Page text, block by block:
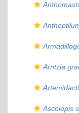
Arntzia
Ascolepis